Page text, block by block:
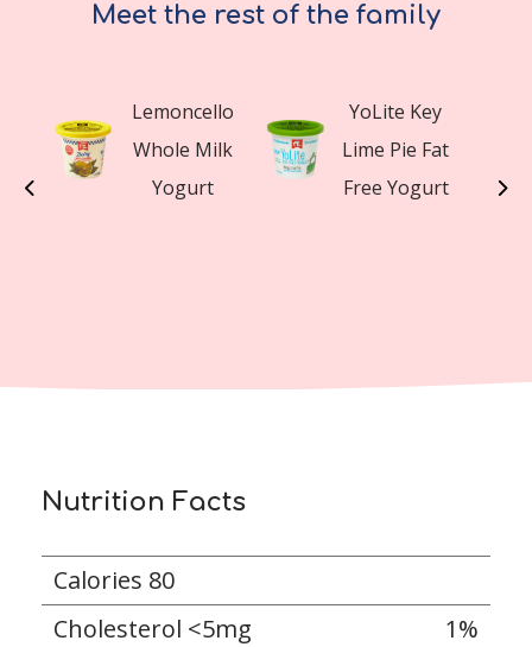
Meet the rest of the family
Lemoncello
Whole Milk
Yogurt
YoLite Key
Lime Pie Fat
Free Yogurt
Nutrition Facts
Calories 80
Cholesterol <5mg
1%